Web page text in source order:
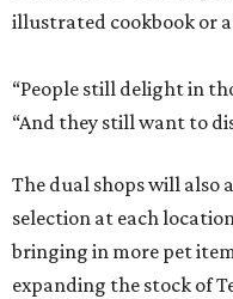
illustrated cookbook or
“People still delight in
“And they still want to
The dual shops will also
selection at each
bringing in more pet
expanding the stock of